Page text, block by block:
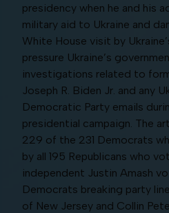
presidency when he and his
military aid to Ukraine and
White House visit by
pressure Ukraine’s
investigations related to
Joseph R. Biden Jr. and any
Democratic Party emails
presidential campaign. The
229 of the 231 Democrats
by all 195 Republicans who
independent Justin Amash
Democrats breaking party
of New Jersey and Collin